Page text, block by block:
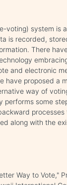
voting) system is
is recorded,
There
and electronic
have proposed a
way of
performs some
processes
along with the
Way to Vote,"